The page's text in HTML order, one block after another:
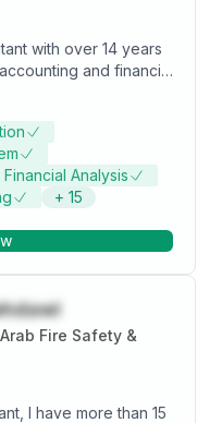
with over 14 years
and financial
and
managing payroll
saving controls.
processes and
providing accurate
Financial Analysis
+ 15
Arab Fire Safety &
I have more than 15